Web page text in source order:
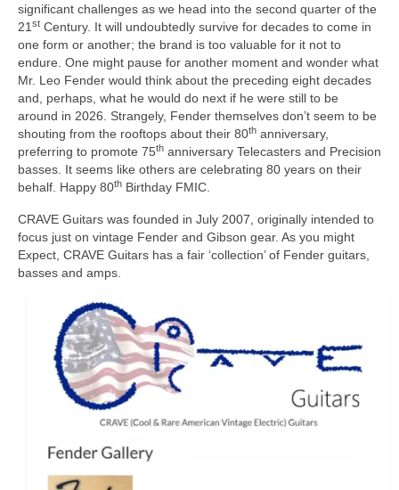
significant challenges as we head into the second quarter of the
21 st Century. It will undoubtedly survive for decades to come in
one form or another; the brand is too valuable for it not to
endure. One might pause for another moment and wonder what
Mr. Leo Fender would think about the preceding eight decades
and, perhaps, what he would do next if he were still to be
around in 2026. Strangely, Fender themselves don’t seem to be
shouting from the rooftops about their 80th anniversary,
preferring to promote 75th anniversary Telecasters and Precision
basses. It seems like others are celebrating 80 years on their
behalf. Happy 80th Birthday FMIC.
CRAVE Guitars was founded in July 2007, originally intended to
focus just on vintage Fender and Gibson gear. As you might
Expect, CRAVE Guitars has a fair ‘collection’ of Fender guitars,
basses and amps.